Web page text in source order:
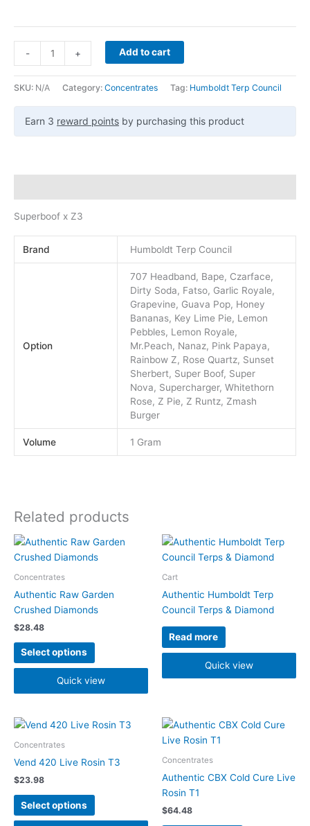
- + Add to cart
SKU: N/A Category: Concentrates Tag: Humboldt Terp Council
Earn 3 reward points by purchasing this product
Superboof x Z3
Brand Humboldt Terp Council
Option
707 Headband, Bape, Czarface,
Dirty Soda, Fatso, Garlic Royale,
Grapevine, Guava Pop, Honey
Bananas, Key Lime Pie, Lemon
Pebbles, Lemon Royale,
Mr.Peach, Nanaz, Pink Papaya,
Rainbow Z, Rose Quartz, Sunset
Sherbert, Super Boof, Super
Nova, Supercharger, Whitethorn
Rose, Z Pie, Z Runtz, Zmash
Burger
Volume 1 Gram
Related products
Concentrates
Authentic Raw Garden
Crushed Diamonds
$28.48
Select options
This
product
variants.
The
be
chosen
on
product
Quick view
Cart
Authentic Humboldt Terp
Council Terps & Diamond
Read more
Quick view
Concentrates
Vend 420 Live Rosin T3
$23.98
Select options
This
multiple
options
Concentrates
Authentic CBX Cold Cure Live
Rosin T1
$64.48
This
variants.